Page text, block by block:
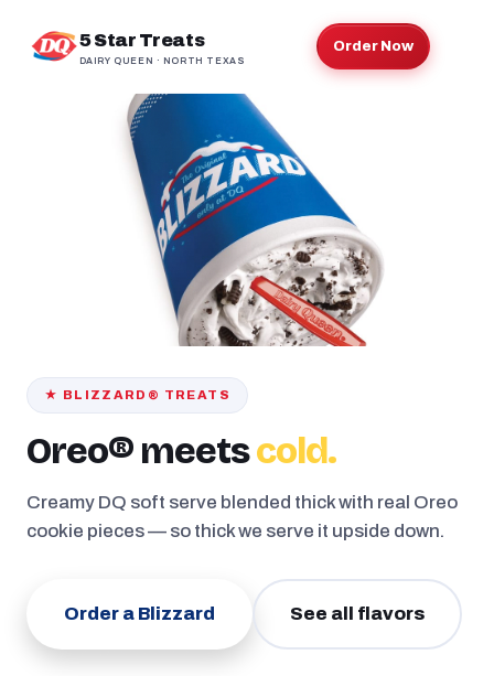
5 Star Treats
DAIRY QUEEN · NORTH TEXAS
Order Now
★ BLIZZARD® TREATS
Oreo® meetscold.
Creamy DQ soft serve blended thick with real Oreo
cookie pieces — so thick we serve it upside down.
Order a Blizzard See all flavors